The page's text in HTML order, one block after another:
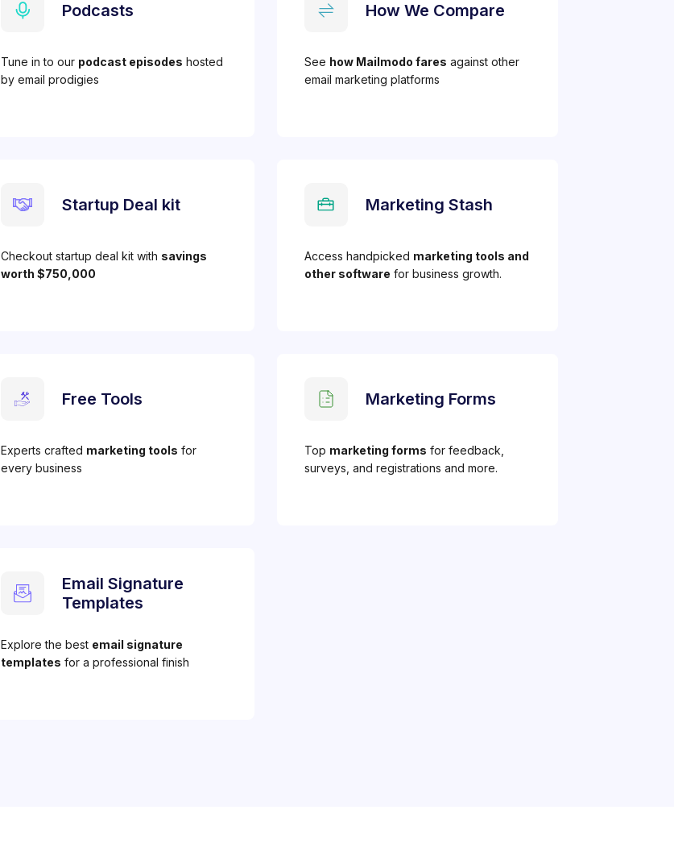
Podcasts
Tune in to our podcast episodes hosted
by email prodigies
How We Compare
See how Mailmodo fares against other
email marketing platforms
Startup Deal kit
Checkout startup deal kit with savings
worth $750,000
Marketing Stash
Access handpicked marketing tools and
other software for business growth.
Free Tools
Experts crafted marketing tools for
every business
Marketing Forms
Top marketing forms for feedback,
surveys, and registrations and more.
Email Signature
Templates
Explore the best email signature
templates for a professional finish